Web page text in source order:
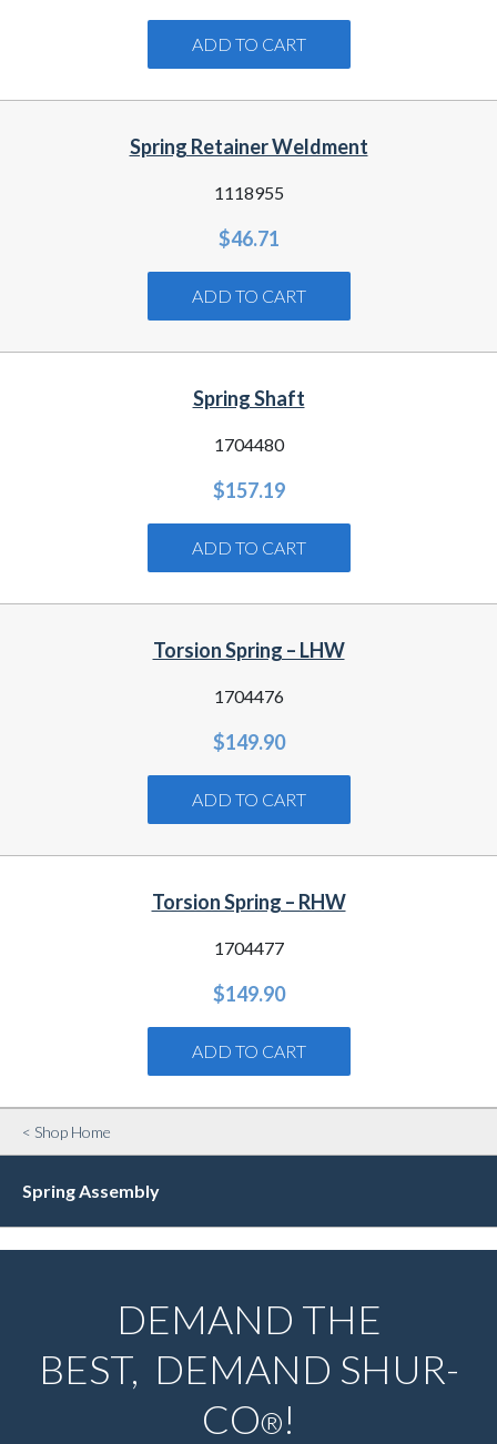
< Shop Home
Spring Assembly
ADD TO CART
1118955
Spring Retainer Weldment
$46.71
ADD TO CART
1704480
Spring Shaft
$157.19
ADD TO CART
1704476
Torsion Spring – LHW
$149.90
ADD TO CART
1704477
Torsion Spring – RHW
$149.90
ADD TO CART
DEMAND THE
BEST, DEMAND SHUR-
CO®!